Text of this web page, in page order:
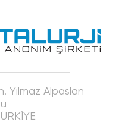
Yılmaz Alpaslan